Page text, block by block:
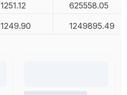
1251.12 625558.05
1249.90 1249895.49